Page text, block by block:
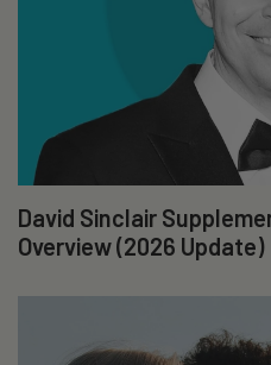
David Sinclair
Overview (2026 Update)